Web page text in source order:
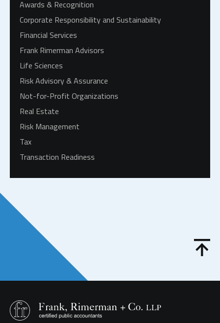
Awards & Recognition
Corporate Responsibility and Sustainability
Financial Services
Frank Rimerman Advisors
Life Sciences
Risk Advisory & Assurance
Not-for-Profit Organizations
Real Estate
Risk Management
Tax
Transaction Readiness